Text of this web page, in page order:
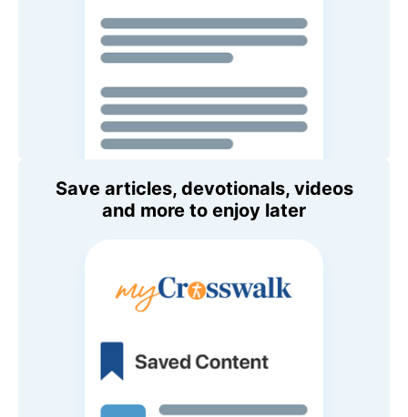
Save articles, devotionals, videos
and more to enjoy later